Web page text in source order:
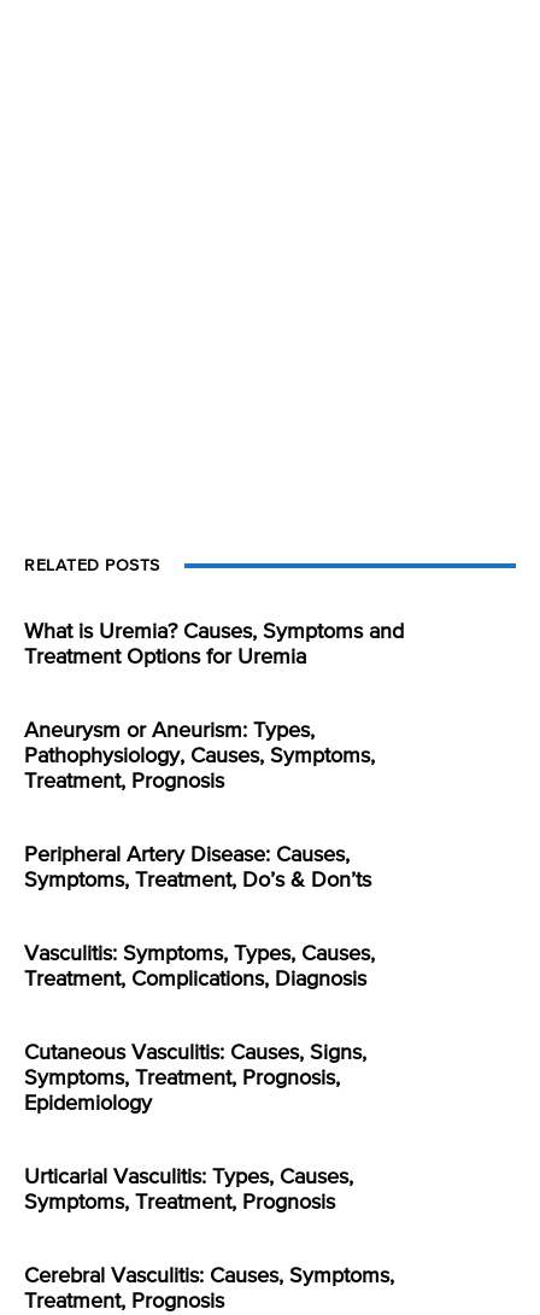
RELATED POSTS
What is Uremia? Causes, Symptoms and
Treatment Options for Uremia
Aneurysm or Aneurism: Types,
Pathophysiology, Causes, Symptoms,
Treatment, Prognosis
Peripheral Artery Disease: Causes,
Symptoms, Treatment, Do’s & Don’ts
Vasculitis: Symptoms, Types, Causes,
Treatment, Complications, Diagnosis
Cutaneous Vasculitis: Causes, Signs,
Symptoms, Treatment, Prognosis,
Epidemiology
Urticarial Vasculitis: Types, Causes,
Symptoms, Treatment, Prognosis
Cerebral Vasculitis: Causes, Symptoms,
Treatment, Prognosis